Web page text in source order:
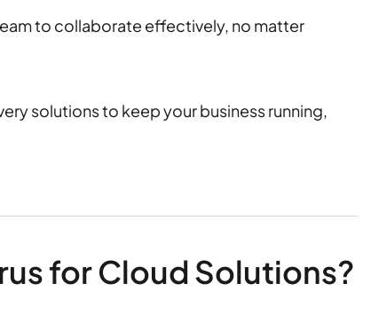
to collaborate effectively, no matter
solutions to keep your business running,
for Cloud Solutions?